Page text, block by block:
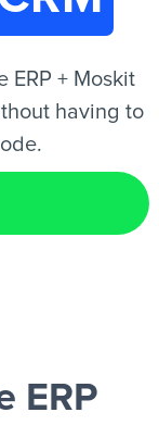
ERP + Moskit
having to
ERP